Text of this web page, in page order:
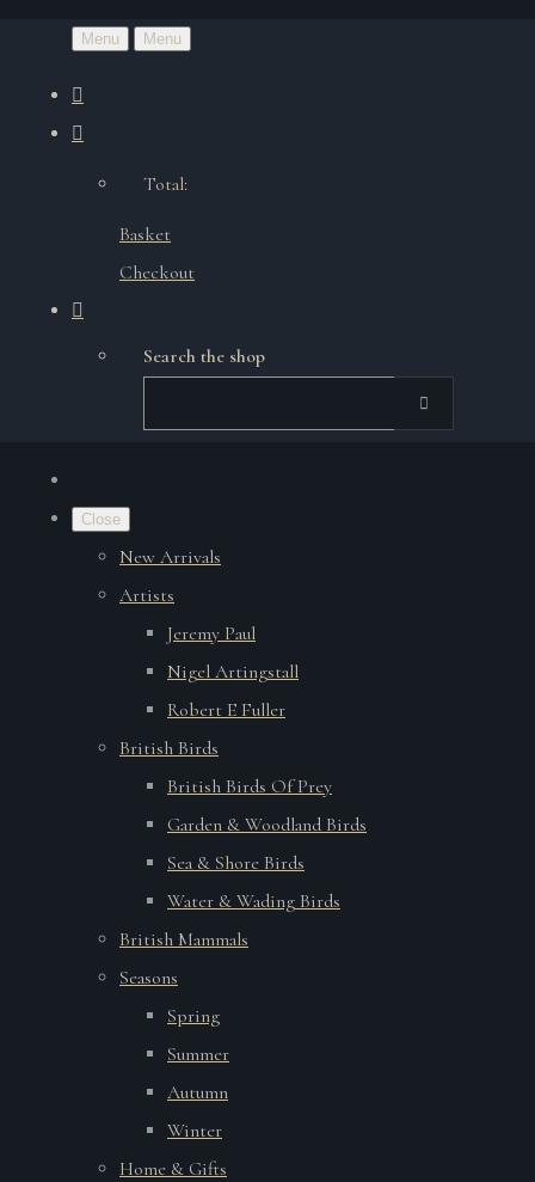
Menu Menu
Total:
Basket
Checkout
Search the shop
Close
New Arrivals
Artists
Jeremy Paul
Nigel Artingstall
Robert E Fuller
British Birds
British Birds Of Prey
Garden & Woodland Birds
Sea & Shore Birds
Water & Wading Birds
British Mammals
Seasons
Spring
Summer
Autumn
Winter
Home & Gifts